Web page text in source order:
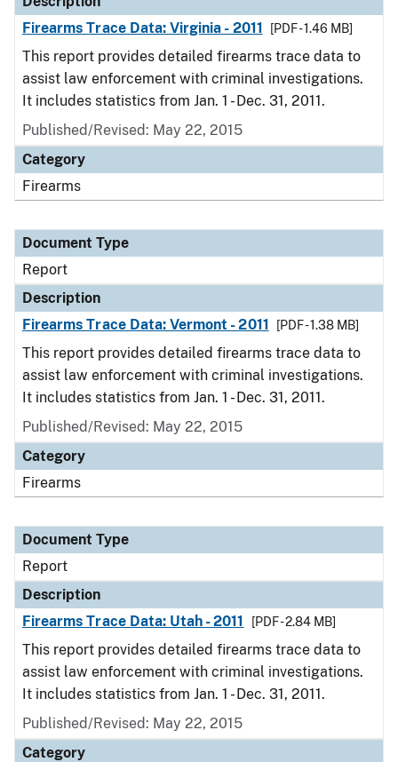
Firearms Trace Data: Virginia - 2011
[PDF - 1.46 MB]
This report provides detailed firearms trace data to
assist law enforcement with criminal investigations.
It includes statistics from Jan. 1 - Dec. 31, 2011.
Published/Revised: May 22, 2015
Category
Firearms
Document Type
Report
Description
Firearms Trace Data: Vermont - 2011
[PDF - 1.38 MB]
This report provides detailed firearms trace data to
assist law enforcement with criminal investigations.
It includes statistics from Jan. 1 - Dec. 31, 2011.
Published/Revised: May 22, 2015
Category
Firearms
Document Type
Report
Description
Firearms Trace Data: Utah - 2011
[PDF - 2.84 MB]
This report provides detailed firearms trace data to
assist law enforcement with criminal investigations.
It includes statistics from Jan. 1 - Dec. 31, 2011.
Published/Revised: May 22, 2015
Category